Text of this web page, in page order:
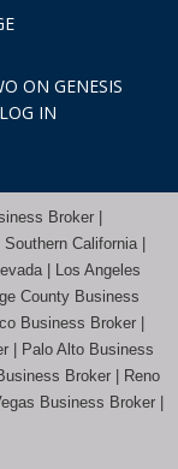
ON GENESIS
LOG IN
Broker |
California |
|
Los Angeles
CountyBusiness
Business Broker|
| Palo Alto Business
Broker|
Reno
Business Broker |